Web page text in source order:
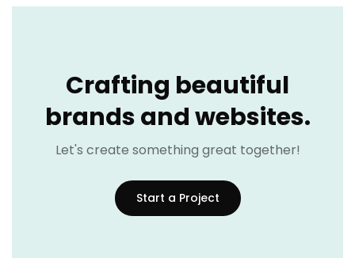
Crafting beautiful
brands and websites.
Let's create something great together!
Start a Project